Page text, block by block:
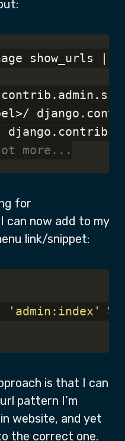
show_urls |
admin:app_list
more...
for
can now add to my
link/snippet:
'admin:index'
is that I can
pattern I’m
website, and yet
the correct one.